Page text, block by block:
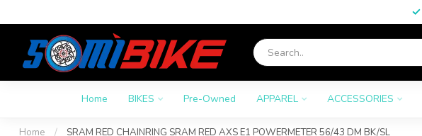
Home BIKES Pre-Owned APPAREL ACCESSORIES
Home / SRAM RED CHAINRING SRAM RED AXS E1 POWERMETER 56/43 DM BK/SL